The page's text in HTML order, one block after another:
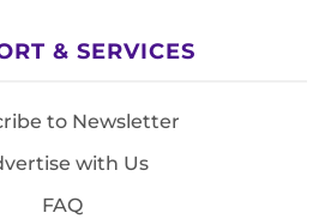
& SERVICES
to Newsletter
with Us
FAQ